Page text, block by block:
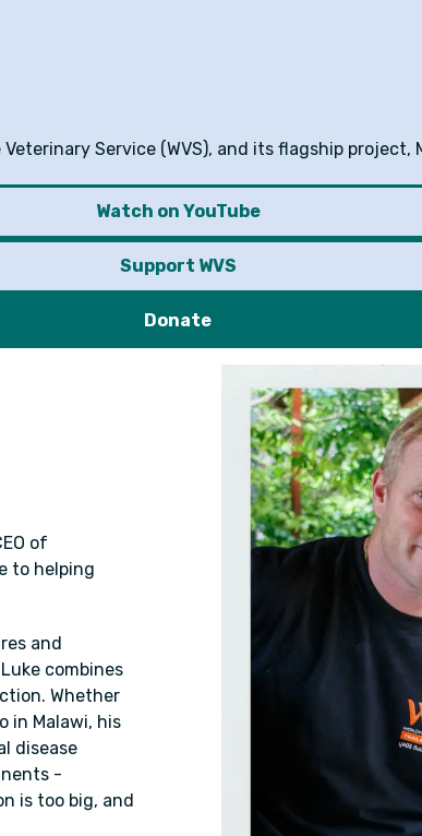
Service (WVS), and its flagship project,
Watch on YouTube
Support WVS
Donate
of
to helping
and
combines
Whether
in Malawi, his
disease
-
is too big, and